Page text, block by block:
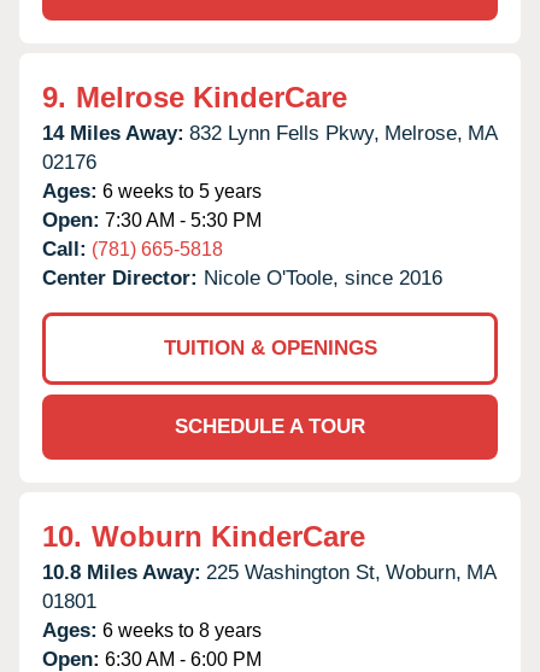
9. Melrose KinderCare
14 Miles Away: 832 Lynn Fells Pkwy, Melrose, MA
02176
Ages: 6 weeks to 5 years
Open: 7:30 AM - 5:30 PM
Call: (781) 665-5818
Center Director: Nicole O'Toole, since 2016
TUITION & OPENINGS
SCHEDULE A TOUR
10. Woburn KinderCare
10.8 Miles Away: 225 Washington St, Woburn, MA
01801
Ages: 6 weeks to 8 years
Open: 6:30 AM - 6:00 PM